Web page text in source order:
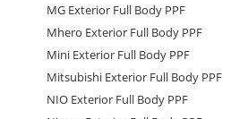
MG Exterior Full Body PPF
Mhero Exterior Full Body PPF
Mini Exterior Full Body PPF
Mitsubishi Exterior Full Body PPF
NIO Exterior Full Body PPF